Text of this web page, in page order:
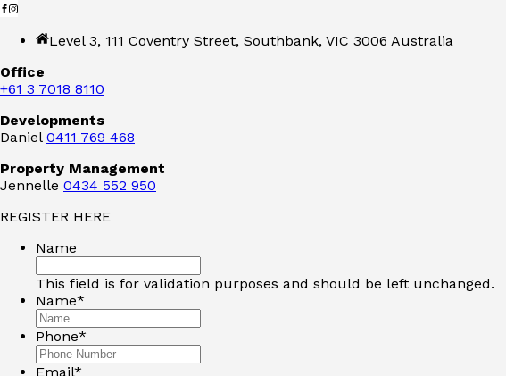
Level 3, 111 Coventry Street, Southbank, VIC 3006 Australia
Office
+61 3 7018 8110
Developments
Daniel 0411 769 468
Property Management
Jennelle 0434 552 950
REGISTER HERE
Name
This field is for validation purposes and should be left unchanged.
Name*
Phone*
Email*